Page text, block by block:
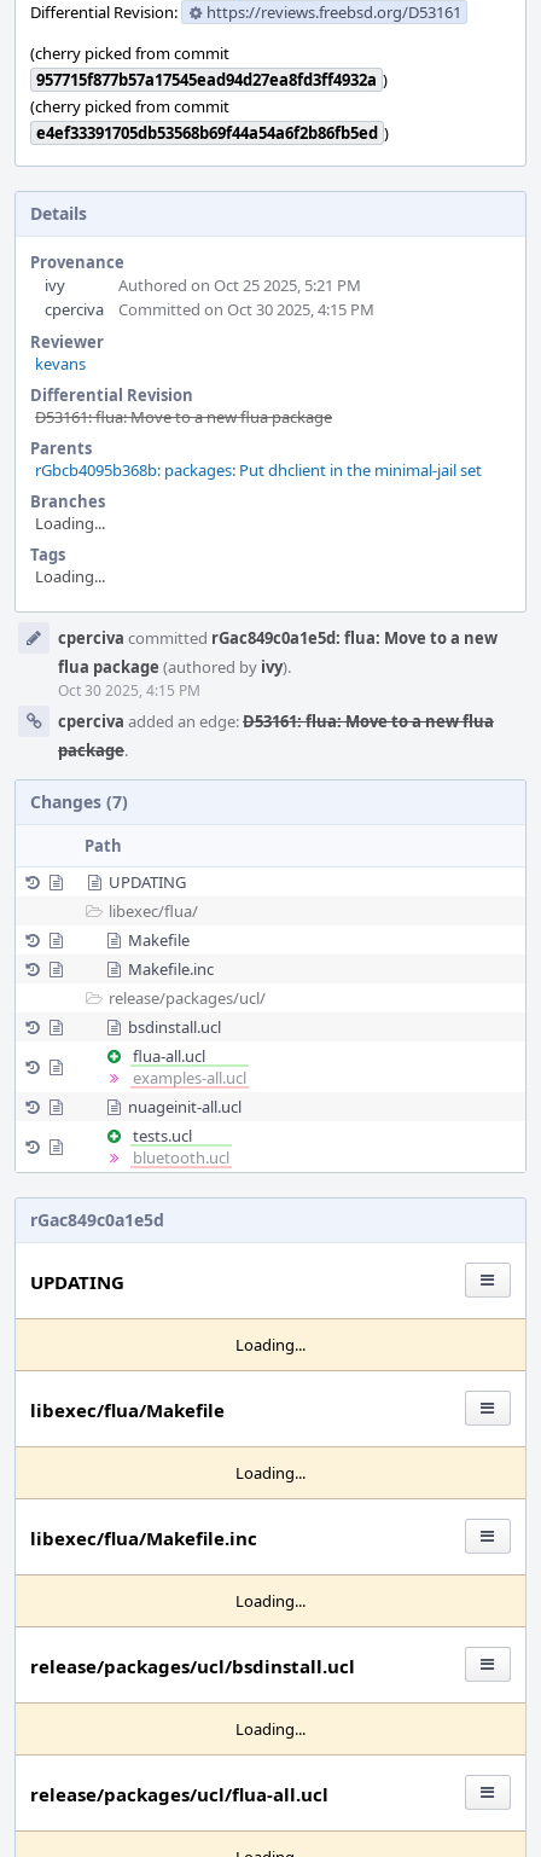
Differential Revision:
https://reviews.freebsd.org/D53161
(cherry picked from commit
957715f877b57a17545ead94d27ea8fd3ff4932a )
(cherry picked from commit
e4ef33391705db53568b69f44a54a6f2b86fb5ed )
Details
Provenance
ivy
Authored on Oct 25 2025, 5:21 PM
cperciva
Committed on Oct 30 2025, 4:15 PM
Reviewer
kevans
Differential Revision
D53161: flua: Move to a new flua package
Parents
rGbcb4095b368b: packages: Put dhclient in the minimal-jail set
Branches
Loading...
Tags
Loading...
Timelinecperciva committed rGac849c0a1e5d: flua: Move to a new
flua package (authored by ivy).
Oct 30 2025, 4:15 PM
cperciva added an edge:D53161: flua: Move to a new flua
package.
Changes (7)
Path
UPDATING
libexec/flua/
Makefile
Makefile.inc
release/packages/ucl/
bsdinstall.ucl
flua-all.ucl
examples-all.ucl
nuageinit-all.ucl
tests.ucl
bluetooth.ucl
rGac849c0a1e5d
UPDATING
Loading...
libexec/flua/Makefile
Loading...
libexec/flua/Makefile.inc
Loading...
release/packages/ucl/bsdinstall.ucl
Loading...
release/packages/ucl/flua-all.ucl